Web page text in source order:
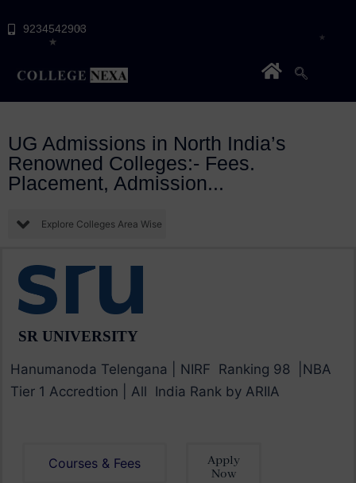
9234542903
UG Admissions in North India’s
Renowned Colleges:- Fees.
Placement, Admission...
Explore Colleges Area Wise
SR UNIVERSITY
Hanumanoda Telengana | NIRF Ranking 98 |NBA
Tier 1 Accredtion | All India Rank by ARIIA
Courses & Fees
Apply
Now